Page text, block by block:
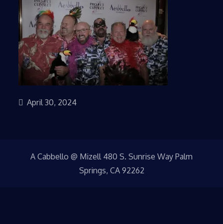
April 30, 2024
A Cabbello @ Mizell 480 S. Sunrise Way Palm
Springs, CA 92262